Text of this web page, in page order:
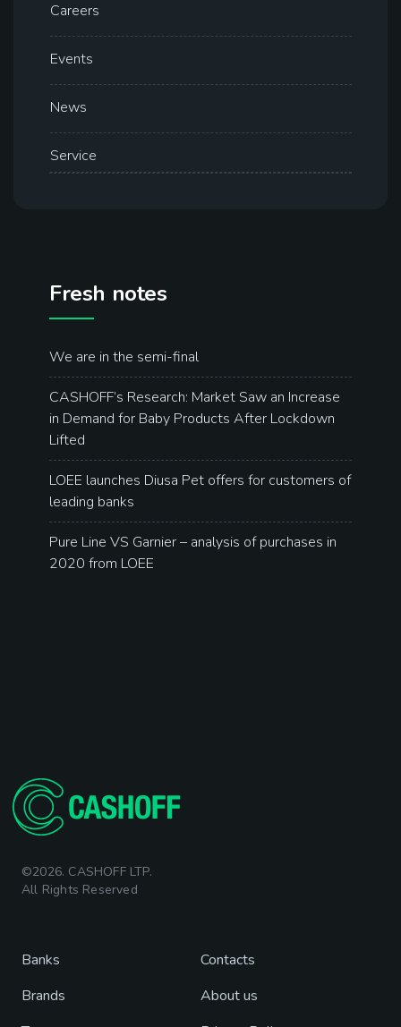
Careers
Events
News
Service
Fresh notes
We are in the semi-final
CASHOFF’s Research: Market Saw an Increase
in Demand for Baby Products After Lockdown
Lifted
LOEE launches Diusa Pet offers for customers of
leading banks
Pure Line VS Garnier – analysis of purchases in
2020 from LOEE
©2026. CASHOFF LTP.
All Rights Reserved
Banks
Brands
Contacts
About us